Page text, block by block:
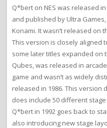
Q*bert on NES was released
and published by Ultra
Konami. It wasn’t released on
This version is closely aligned
some later titles expanded on
Qubes, was released in
game and wasn’t as widely
released in 1986. This version
does include 50 different
Q*bert in 1992 goes back to
also introducing new stage